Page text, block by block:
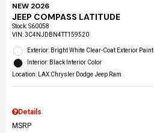
NEW 2026
JEEP COMPASS LATITUDE
Stock:S60058
VIN:3C4NJDBN4TT159520
Exterior: Bright White Clear-Coat Exterior Paint
Interior: Black Interior Color
Location: LAX Chrysler Dodge Jeep Ram
Details
MSRP